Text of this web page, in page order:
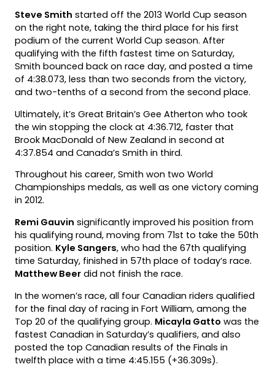
Steve Smith started off the 2013 World Cup season
on the right note, taking the third place for his first
podium of the current World Cup season. After
qualifying with the fifth fastest time on Saturday,
Smith bounced back on race day, and posted a time
of 4:38.073, less than two seconds from the victory,
and two-tenths of a second from the second place.
Ultimately, it’s Great Britain’s Gee Atherton who took
the win stopping the clock at 4:36.712, faster that
Brook MacDonald of New Zealand in second at
4:37.854 and Canada’s Smith in third.
Throughout his career, Smith won two World
Championships medals, as well as one victory coming
in 2012.
Remi Gauvin significantly improved his position from
his qualifying round, moving from 71st to take the 50th
position. Kyle Sangers, who had the 67th qualifying
time Saturday, finished in 57th place of today’s race.
Matthew Beer did not finish the race.
In the women’s race, all four Canadian riders qualified
for the final day of racing in Fort William, among the
Top 20 of the qualifying group. Micayla Gatto was the
fastest Canadian in Saturday’s qualifiers, and also
posted the top Canadian results of the Finals in
twelfth place with a time 4:45.155 (+36.309s).